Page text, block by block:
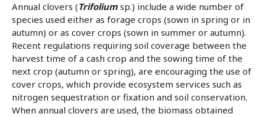
Annual clovers (Trifolium sp.) include a wide number of
species used either as forage crops (sown in spring or in
autumn) or as cover crops (sown in summer or autumn).
Recent regulations requiring soil coverage between the
harvest time of a cash crop and the sowing time of the
next crop (autumn or spring), are encouraging the use of
cover crops, which provide ecosystem services such as
nitrogen sequestration or fixation and soil conservation.
When annual clovers are used, the biomass obtained